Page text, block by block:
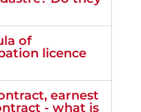
of
licence
earnest
- what is